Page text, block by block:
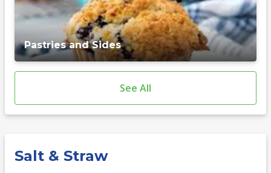
Pastries and Sides
See All
Salt & Straw